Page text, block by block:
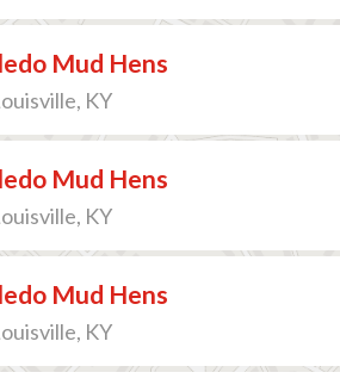
Mud Hens
KY
Mud Hens
KY
Mud Hens
KY